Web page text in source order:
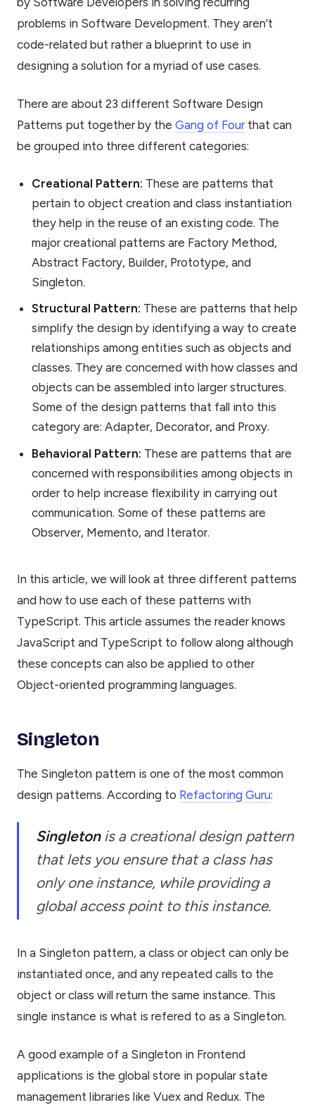
problems in Software Development. They aren’t
code-related but rather a blueprint to use in
designing a solution for a myriad of use cases.
There are about 23 different Software Design
Patterns put together by the Gang of Four that can
be grouped into three different categories:
Creational Pattern: These are patterns that
pertain to object creation and class instantiation
they help in the reuse of an existing code. The
major creational patterns are Factory Method,
Abstract Factory, Builder, Prototype, and
Singleton.
Structural Pattern: These are patterns that help
simplify the design by identifying a way to create
relationships among entities such as objects and
classes. They are concerned with how classes and
objects can be assembled into larger structures.
Some of the design patterns that fall into this
category are: Adapter, Decorator, and Proxy.
Behavioral Pattern: These are patterns that are
concerned with responsibilities among objects in
order to help increase flexibility in carrying out
communication. Some of these patterns are
Observer, Memento, and Iterator.
In this article, we will look at three different patterns
and how to use each of these patterns with
TypeScript. This article assumes the reader knows
JavaScript and TypeScript to follow along although
these concepts can also be applied to other
Object-oriented programming languages.
Singleton
The Singleton pattern is one of the most common
design patterns. According to Refactoring Guru:
Singletonis a creational design pattern
that lets you ensure that a class has
only one instance, while providing a
global access point to this instance.
In a Singleton pattern, a class or object can only be
instantiated once, and any repeated calls to the
object or class will return the same instance. This
single instance is what is refered to as a Singleton.
A good example of a Singleton in Frontend
applications is the global store in popular state
management libraries like Vuex and Redux. The